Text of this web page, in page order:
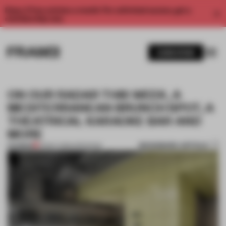
Enjoy 2 free articles a month. For unlimited access, get a
ON OUR RADAR THIS WEEK, A
MEDITERRANEAN BRUNCH SPOT, A
THEATRICAL KARAOKE BAR AND
MORE
PREMIUM 23 MAY 2026•OPENINGS BOOKMARK ARTICLE